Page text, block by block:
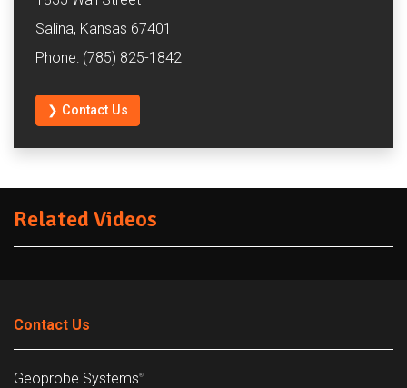
Salina, Kansas 67401
Phone: (785) 825-1842
❯ Contact Us
Related Videos
Contact Us
Geoprobe Systems®